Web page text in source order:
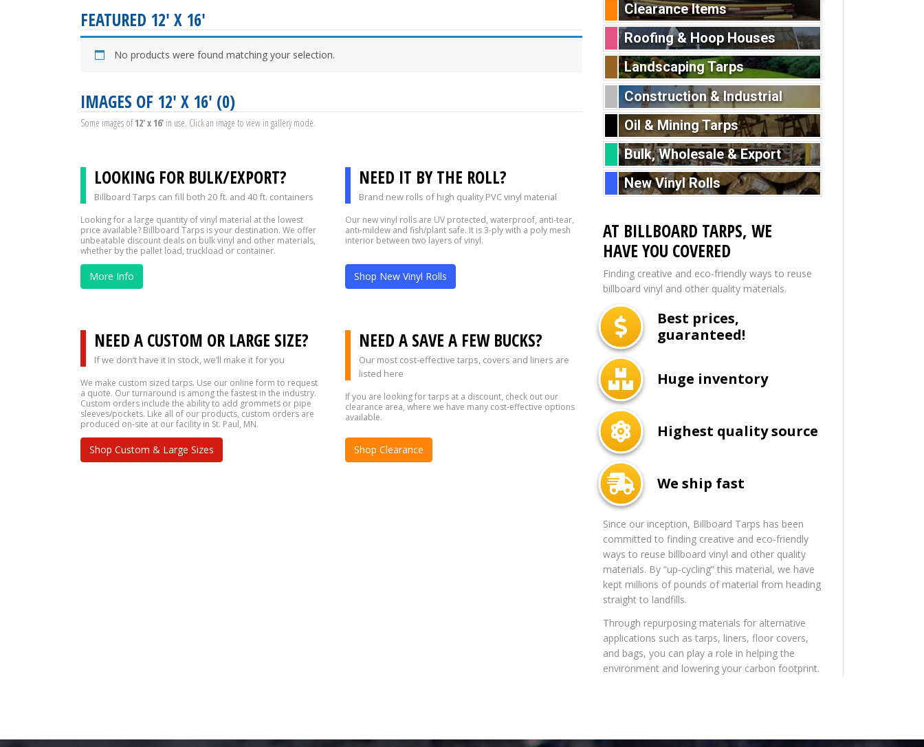
FEATURED 12' X 16'
No products were found matching your selection.
IMAGES OF 12' X 16' (0)
Some images of12' x 16' in use. Click an image to view in gallery mode.
LOOKING FOR BULK/EXPORT?
Billboard Tarps can fill both 20 ft. and 40 ft. containers
Looking for a large quantity of vinyl material at the lowest
price available? Billboard Tarps is your destination. We offer
unbeatable discount deals on bulk vinyl and other materials,
whether by the pallet load, truckload or container.
More Info
NEED IT BY THE ROLL?
Brand new rolls of high quality PVC vinyl material
Our new vinyl rolls are UV protected, waterproof, anti-tear,
anti-mildew and fish/plant safe. It is 3-ply with a poly mesh
interior between two layers of vinyl.
Shop New Vinyl Rolls
NEED A CUSTOM OR LARGE SIZE?
If we don’t have it in stock, we’ll make it for you
We make custom sized tarps. Use our online form to request
a quote. Our turnaround is among the fastest in the industry.
Custom orders include the ability to add grommets or pipe
sleeves/pockets. Like all of our products, custom orders are
produced on-site at our facility in St. Paul, MN.
Shop Custom & Large Sizes
NEED A SAVE A FEW BUCKS?
Our most cost-effective tarps, covers and liners are
listed here
If you are looking for tarps at a discount, check out our
clearance area, where we have many cost-effective options
available.
Shop Clearance
Clearance Items
Roofing & Hoop Houses
Landscaping Tarps
Construction & Industrial
Oil & Mining Tarps
Bulk, Wholesale & Export
New Vinyl Rolls
AT BILLBOARD TARPS, WE
HAVE YOU COVERED
Finding creative and eco-friendly ways to reuse
billboard vinyl and other quality materials.
Best prices,
guaranteed!
Huge inventory
Highest quality source
We ship fast
Since our inception, Billboard Tarps has been
committed to finding creative and eco-friendly
ways to reuse billboard vinyl and other quality
materials. By “up-cycling” this material, we have
kept millions of pounds of material from heading
straight to landfills.
Through repurposing materials for alternative
applications such as tarps, liners, floor covers,
and bags, you can play a role in helping the
environment and lowering your carbon footprint.